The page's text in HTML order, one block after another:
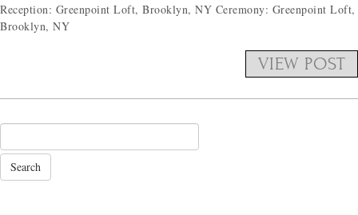
Reception: Greenpoint Loft, Brooklyn, NY Ceremony: Greenpoint Loft,
Brooklyn, NY
VIEW POST